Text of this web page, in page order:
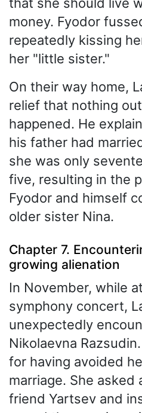
money. Fyodor
repeatedly kissing
her "little sister."
On their way home,
relief that nothing
happened. He
his father had
she was only
five, resulting in the
Fyodor and himself
older sister Nina.
Chapter 7.
growing alienation
In November, while
symphony concert,
unexpectedly
Nikolaevna
for having avoided
marriage. She asked
friend Yartsev and